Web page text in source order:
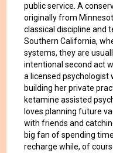
public service. A
originally from
classical discipline and
Southern California,
systems, they are
intentional second act
a licensed psychologist
building her private
ketamine assisted
loves planning future
with friends and
big fan of spending
recharge while, of